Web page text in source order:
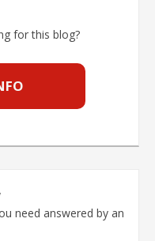
for this blog?
need answered by an